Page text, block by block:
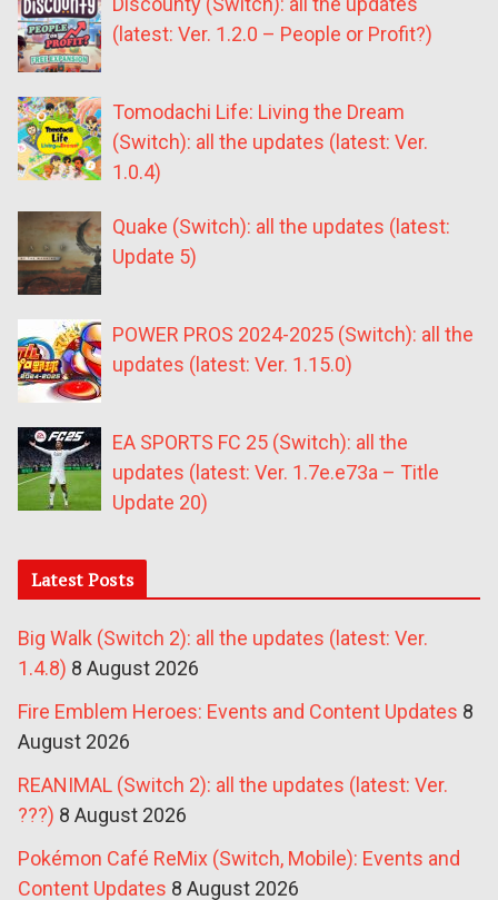
(latest: Ver. 1.2.0 – People or Profit?)
Tomodachi Life: Living the Dream
(Switch): all the updates (latest: Ver.
1.0.4)
Quake (Switch): all the updates (latest:
Update 5)
POWER PROS 2024-2025 (Switch): all the
updates (latest: Ver. 1.15.0)
EA SPORTS FC 25 (Switch): all the
updates (latest: Ver. 1.7e.e73a – Title
Update 20)
Latest Posts
Big Walk (Switch 2): all the updates (latest: Ver.
1.4.8) 8 August 2026
Fire Emblem Heroes: Events and Content Updates 8
August 2026
REANIMAL (Switch 2): all the updates (latest: Ver.
???) 8 August 2026
Pokémon Café ReMix (Switch, Mobile): Events and
Content Updates 8 August 2026